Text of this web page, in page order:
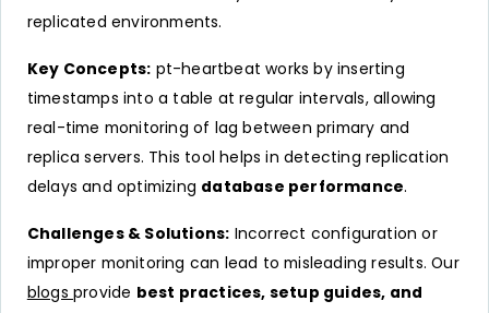
replicated environments.
Key Concepts: pt-heartbeat works by inserting
timestamps into a table at regular intervals, allowing
real-time monitoring of lag between primary and
replica servers. This tool helps in detecting replication
delays and optimizing database performance.
Challenges & Solutions: Incorrect configuration or
improper monitoring can lead to misleading results. Our
blogs provide best practices, setup guides, and